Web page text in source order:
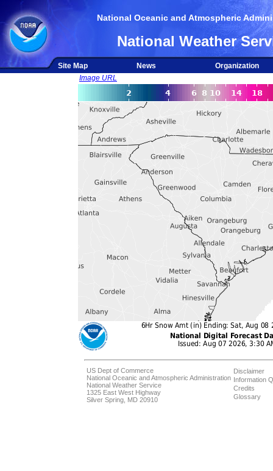
National Oceanic and Atmospheric
National Weather
Site Map News
Organization
Image URL
US Dept of Commerce
National Oceanic and Atmospheric Administration
National Weather Service
1325 East West Highway
Silver Spring, MD 20910
Disclaimer
Information
Credits
Glossary